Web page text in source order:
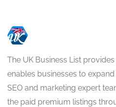
The UK Business List
enables businesses to
SEO and marketing expert
the paid premium listings